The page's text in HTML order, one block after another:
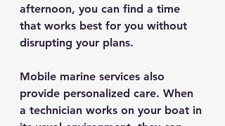
afternoon, you can find a time
that works best for you without
disrupting your plans.
Mobile marine services also
provide personalized care. When
a technician works on your boat in